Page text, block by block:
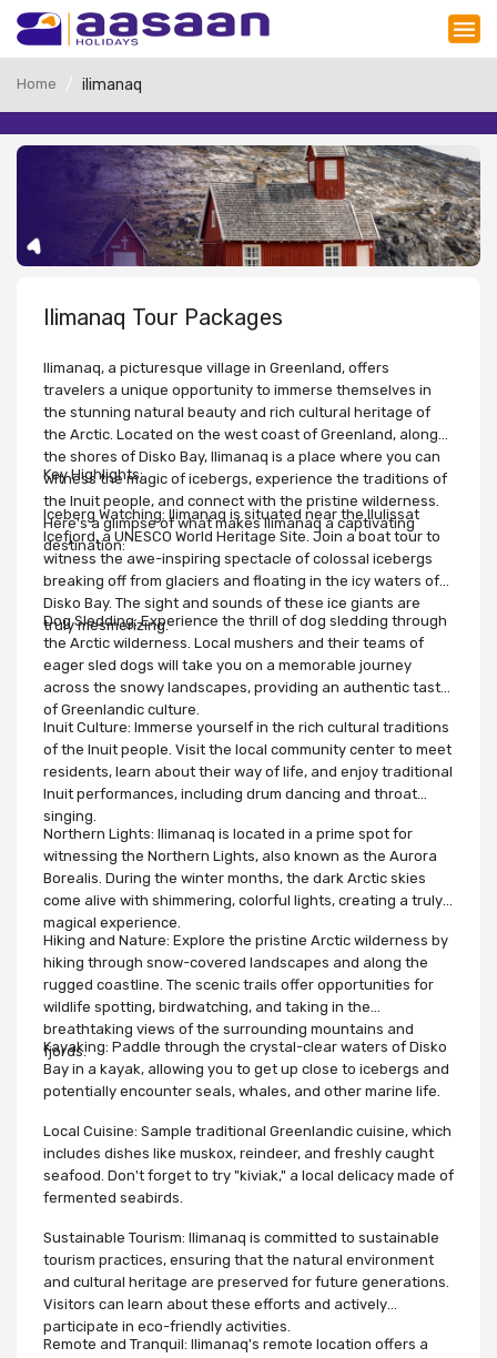
Home ilimanaq
Ilimanaq Tour Packages
Ilimanaq, a picturesque village in Greenland, offers
travelers a unique opportunity to immerse themselves in
the stunning natural beauty and rich cultural heritage of
the Arctic. Located on the west coast of Greenland, along
the shores of Disko Bay, Ilimanaq is a place where you can
witness the magic of icebergs, experience the traditions of
the Inuit people, and connect with the pristine wilderness.
Here's a glimpse of what makes Ilimanaq a captivating
destination:
Key Highlights:
Iceberg Watching: Ilimanaq is situated near the Ilulissat
Icefjord, a UNESCO World Heritage Site. Join a boat tour to
witness the awe-inspiring spectacle of colossal icebergs
breaking off from glaciers and floating in the icy waters of
Disko Bay. The sight and sounds of these ice giants are
truly mesmerizing.
Dog Sledding: Experience the thrill of dog sledding through
the Arctic wilderness. Local mushers and their teams of
eager sled dogs will take you on a memorable journey
across the snowy landscapes, providing an authentic taste
of Greenlandic culture.
Inuit Culture: Immerse yourself in the rich cultural traditions
of the Inuit people. Visit the local community center to meet
residents, learn about their way of life, and enjoy traditional
Inuit performances, including drum dancing and throat
singing.
Northern Lights: Ilimanaq is located in a prime spot for
witnessing the Northern Lights, also known as the Aurora
Borealis. During the winter months, the dark Arctic skies
come alive with shimmering, colorful lights, creating a truly
magical experience.
Hiking and Nature: Explore the pristine Arctic wilderness by
hiking through snow-covered landscapes and along the
rugged coastline. The scenic trails offer opportunities for
wildlife spotting, birdwatching, and taking in the
breathtaking views of the surrounding mountains and
fjords.
Kayaking: Paddle through the crystal-clear waters of Disko
Bay in a kayak, allowing you to get up close to icebergs and
potentially encounter seals, whales, and other marine life.
Local Cuisine: Sample traditional Greenlandic cuisine, which
includes dishes like muskox, reindeer, and freshly caught
seafood. Don't forget to try "kiviak," a local delicacy made of
fermented seabirds.
Sustainable Tourism: Ilimanaq is committed to sustainable
tourism practices, ensuring that the natural environment
and cultural heritage are preserved for future generations.
Visitors can learn about these efforts and actively
participate in eco-friendly activities.
Remote and Tranquil: Ilimanaq's remote location offers a